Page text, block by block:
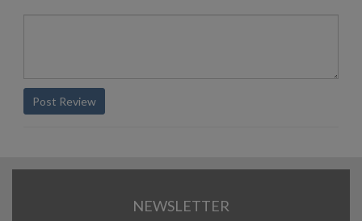
Post Review
NEWSLETTER